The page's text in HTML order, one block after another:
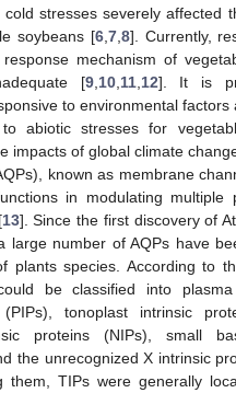
stresses severely affected
soybeans [6, 7, 8]. Currently,
mechanism of
[9, 10, 11, 12]. It is
to environmental factors
abiotic stresses for
impacts of global climate
known as membrane
in modulating multiple
13]. Since the first discovery of
large number of AQPs have
plants species. According to
be classified into
tonoplast intrinsic
proteins (NIPs), small
the unrecognized X intrinsic
them, TIPs were generally